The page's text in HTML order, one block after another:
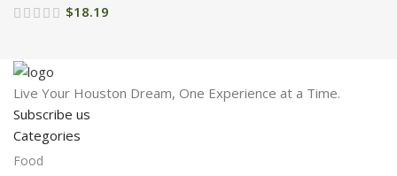
$18.19
Live Your Houston Dream, One Experience at a Time.
Subscribe us
Categories
Food